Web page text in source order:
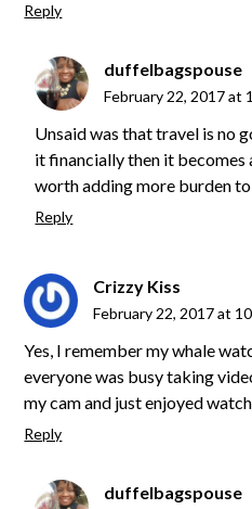
Reply
duffelbagspouse
February 22, 2017 at
Unsaid was that travel is no
it financially then it becomes
worth adding more burden
Reply
Crizzy Kiss
February 22, 2017 at
Yes, I remember my whale
everyone was busy taking
my cam and just enjoyed
Reply
duffelbagspouse